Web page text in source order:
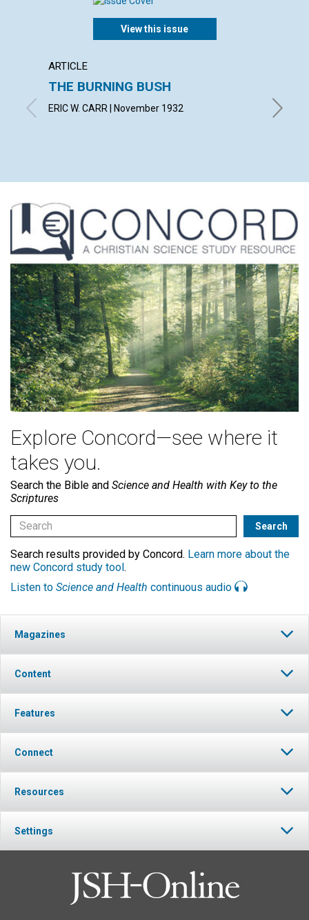
View this issue
ARTICLE
THE BURNING BUSH
ERIC W. CARR | November 1932
Explore Concord—see where it
takes you.
Search the Bible and Science and Health with Key to the
Scriptures
Search results provided by Concord. Learn more about the
new Concord study tool.
Listen to Science and Health continuous audio
Magazines
Content
Features
Connect
Resources
Settings